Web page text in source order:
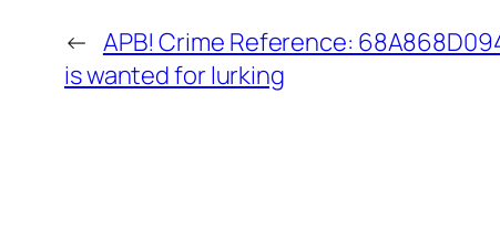
← APB! Crime Reference:
is wanted for lurking